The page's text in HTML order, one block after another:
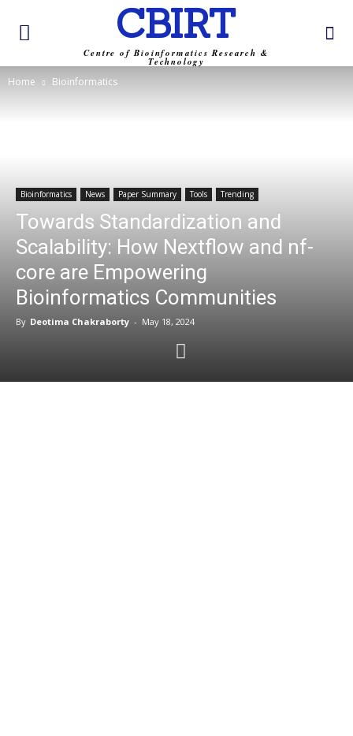
CBIRT
Centre of Bioinformatics Research &
Technology
Home Bioinformatics
Bioinformatics News Paper Summary Tools Trending
Towards Standardization and
Scalability: How Nextflow and nf-
core are Empowering
Bioinformatics Communities
By Deotima Chakraborty - May 18, 2024